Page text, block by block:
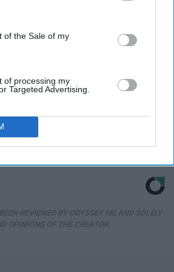
participants. This information may
that may further disclose it to other
of the Sale of my
of processing my
Targeted Advertising.
Enemy of Memory Loss